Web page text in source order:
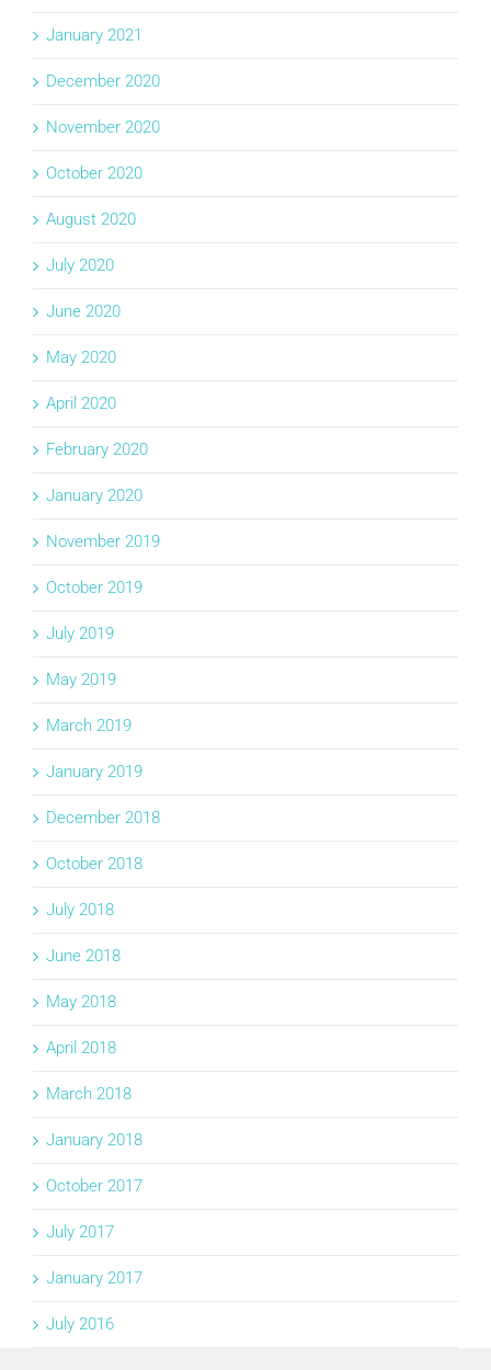
January 2021
December 2020
November 2020
October 2020
August 2020
July 2020
June 2020
May 2020
April 2020
February 2020
January 2020
November 2019
October 2019
July 2019
May 2019
March 2019
January 2019
December 2018
October 2018
July 2018
June 2018
May 2018
April 2018
March 2018
January 2018
October 2017
July 2017
January 2017
July 2016